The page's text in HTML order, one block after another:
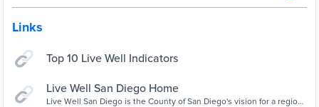
Links
Top 10 Live Well Indicators
Live Well San Diego Home
Live Well San Diego is the County of San Diego's vision for a region